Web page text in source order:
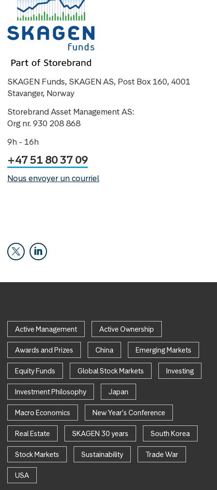
SKAGEN Funds, SKAGEN AS, Post Box 160, 4001
Stavanger, Norway
Storebrand Asset Management AS:
Org nr. 930 208 868
9h - 16h
+47 51 80 37 09
Nous envoyer un courriel
Active Management Active Ownership
Awards and Prizes China Emerging Markets
Equity Funds Global Stock Markets Investing
Investment Philosophy Japan
Macro Economics New Year's Conference
Real Estate SKAGEN 30 years South Korea
Stock Markets Sustainability Trade War
USA